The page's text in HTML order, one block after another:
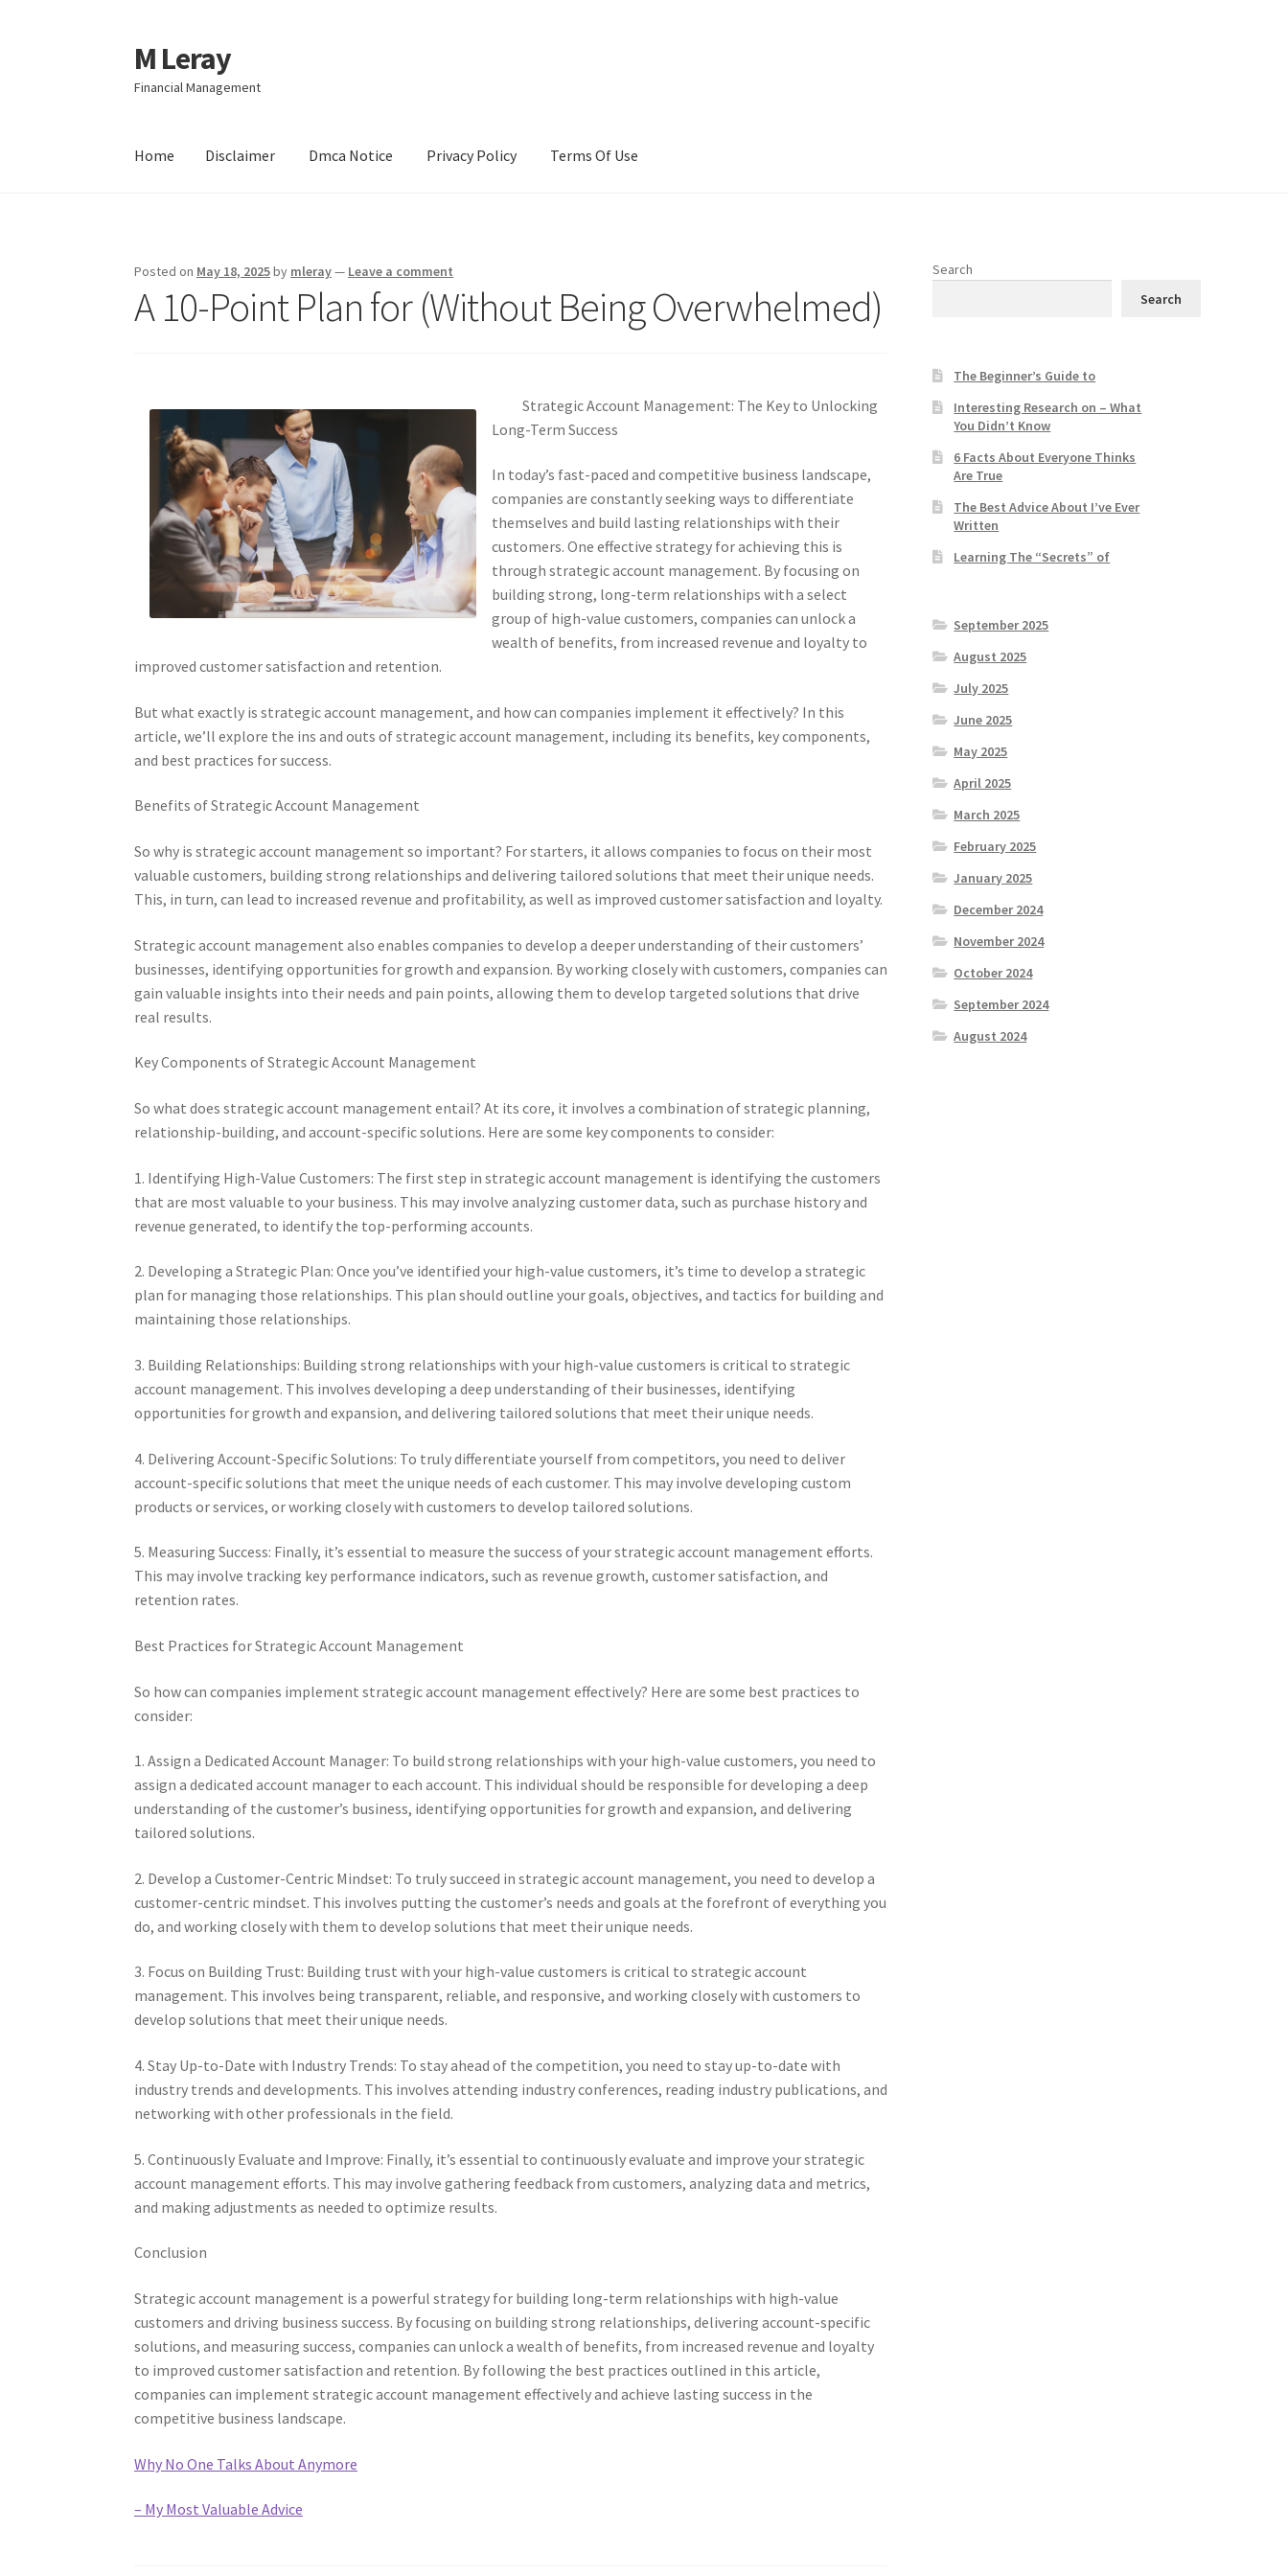
Skip
to
navigation
Skip
to
content
M Leray
Financial Management
Home Disclaimer Dmca Notice Privacy Policy Terms Of Use
Posted on May 18, 2025by mleray— Leave a comment
A 10-Point Plan for (Without Being Overwhelmed)
Strategic Account Management: The Key to Unlocking
Long-Term Success
In today’s fast-paced and competitive business landscape,
companies are constantly seeking ways to differentiate
themselves and build lasting relationships with their
customers. One effective strategy for achieving this is
through strategic account management. By focusing on
building strong, long-term relationships with a select
group of high-value customers, companies can unlock a
wealth of benefits, from increased revenue and loyalty to
improved customer satisfaction and retention.
But what exactly is strategic account management, and how can companies implement it effectively? In this
article, we’ll explore the ins and outs of strategic account management, including its benefits, key components,
and best practices for success.
Benefits of Strategic Account Management
So why is strategic account management so important? For starters, it allows companies to focus on their most
valuable customers, building strong relationships and delivering tailored solutions that meet their unique needs.
This, in turn, can lead to increased revenue and profitability, as well as improved customer satisfaction and loyalty.
Strategic account management also enables companies to develop a deeper understanding of their customers’
businesses, identifying opportunities for growth and expansion. By working closely with customers, companies can
gain valuable insights into their needs and pain points, allowing them to develop targeted solutions that drive
real results.
Key Components of Strategic Account Management
So what does strategic account management entail? At its core, it involves a combination of strategic planning,
relationship-building, and account-specific solutions. Here are some key components to consider:
1. Identifying High-Value Customers: The first step in strategic account management is identifying the customers
that are most valuable to your business. This may involve analyzing customer data, such as purchase history and
revenue generated, to identify the top-performing accounts.
2. Developing a Strategic Plan: Once you’ve identified your high-value customers, it’s time to develop a strategic
plan for managing those relationships. This plan should outline your goals, objectives, and tactics for building and
maintaining those relationships.
3. Building Relationships: Building strong relationships with your high-value customers is critical to strategic
account management. This involves developing a deep understanding of their businesses, identifying
opportunities for growth and expansion, and delivering tailored solutions that meet their unique needs.
4. Delivering Account-Specific Solutions: To truly differentiate yourself from competitors, you need to deliver
account-specific solutions that meet the unique needs of each customer. This may involve developing custom
products or services, or working closely with customers to develop tailored solutions.
5. Measuring Success: Finally, it’s essential to measure the success of your strategic account management efforts.
This may involve tracking key performance indicators, such as revenue growth, customer satisfaction, and
retention rates.
Best Practices for Strategic Account Management
So how can companies implement strategic account management effectively? Here are some best practices to
consider:
1. Assign a Dedicated Account Manager: To build strong relationships with your high-value customers, you need to
assign a dedicated account manager to each account. This individual should be responsible for developing a deep
understanding of the customer’s business, identifying opportunities for growth and expansion, and delivering
tailored solutions.
2. Develop a Customer-Centric Mindset: To truly succeed in strategic account management, you need to develop a
customer-centric mindset. This involves putting the customer’s needs and goals at the forefront of everything you
do, and working closely with them to develop solutions that meet their unique needs.
3. Focus on Building Trust: Building trust with your high-value customers is critical to strategic account
management. This involves being transparent, reliable, and responsive, and working closely with customers to
develop solutions that meet their unique needs.
4. Stay Up-to-Date with Industry Trends: To stay ahead of the competition, you need to stay up-to-date with
industry trends and developments. This involves attending industry conferences, reading industry publications, and
networking with other professionals in the field.
5. Continuously Evaluate and Improve: Finally, it’s essential to continuously evaluate and improve your strategic
account management efforts. This may involve gathering feedback from customers, analyzing data and metrics,
and making adjustments as needed to optimize results.
Conclusion
Strategic account management is a powerful strategy for building long-term relationships with high-value
customers and driving business success. By focusing on building strong relationships, delivering account-specific
solutions, and measuring success, companies can unlock a wealth of benefits, from increased revenue and loyalty
to improved customer satisfaction and retention. By following the best practices outlined in this article,
companies can implement strategic account management effectively and achieve lasting success in the
competitive business landscape.
Why No One Talks About Anymore
– My Most Valuable Advice
Search
Search
The Beginner’s Guide to
Interesting Research on – What
You Didn’t Know
6 Facts About Everyone Thinks
Are True
The Best Advice About I’ve Ever
Written
Learning The “Secrets” of
September 2025
August 2025
July 2025
June 2025
May 2025
April 2025
March 2025
February 2025
January 2025
December 2024
November 2024
October 2024
September 2024
August 2024